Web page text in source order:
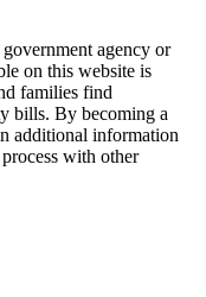
agency or
on this website is
families find
bills. By becoming a
additional information
with other